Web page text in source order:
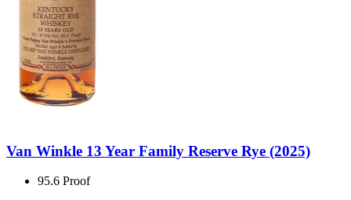
Van Winkle 13 Year Family Reserve Rye (2025)
95.6 Proof